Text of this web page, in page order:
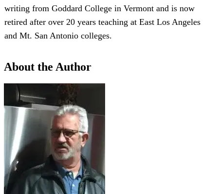
writing from Goddard College in Vermont and is now
retired after over 20 years teaching at East Los Angeles
and Mt. San Antonio colleges.
About the Author